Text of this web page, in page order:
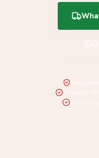
Product